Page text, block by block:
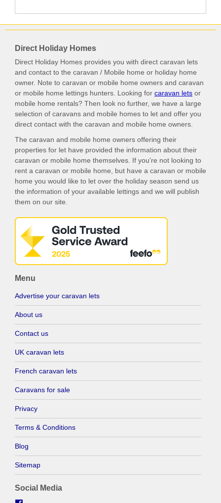
Direct Holiday Homes
Direct Holiday Homes provides you with direct caravan lets
and contact to the caravan / Mobile home or holiday home
owner. Note to caravan or mobile home owners and caravan
or mobile home lettings hunters. Looking for caravan lets or
mobile home rentals? Then look no further, we have a large
selection of caravans and mobile homes to let and offer you
direct contact with the caravan and mobile home owners.
The caravan and mobile home owners offering their
properties for let have provided the information about their
caravan or mobile home themselves. If you're not looking to
rent a caravan or mobile home, but have a caravan or mobile
home you would like to let over the holiday season send us
the information of your available lettings and we will publish
them on our site.
Menu
Advertise your caravan lets
About us
Contact us
UK caravan lets
French caravan lets
Caravans for sale
Privacy
Terms & Conditions
Blog
Sitemap
Social Media